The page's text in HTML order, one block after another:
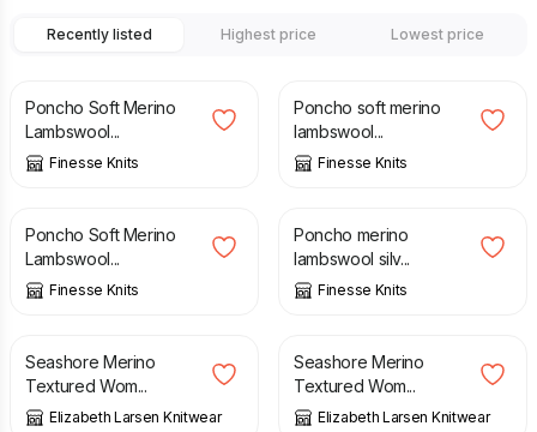
Recently listed Highest price Lowest price
Poncho Soft Merino
Lambswool...
Finesse Knits
Poncho soft merino
lambswool...
Finesse Knits
£
Poncho Soft Merino
Lambswool...
Finesse Knits
£
Poncho merino
lambswool silv...
Finesse Knits
£
Seashore Merino
Textured Wom...
Elizabeth Larsen Knitwear
£
Seashore Merino
Textured Wom...
Elizabeth Larsen Knitwear